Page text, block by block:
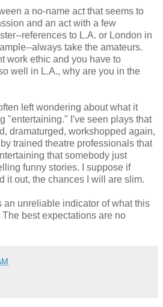
a no-name act that seems to
and an act with a few
references to L.A. or London in
always take the amateurs.
work ethic and you have to
well in L.A., why are you in the
left wondering about what it
"entertaining." I've seen plays that
dramaturged, workshopped again,
trained theatre professionals that
that somebody just
funny stories. I suppose if
it out, the chances I will are slim.
an unreliable indicator of what this
best expectations are no